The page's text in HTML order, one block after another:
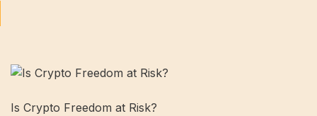
Is Crypto Freedom at Risk?